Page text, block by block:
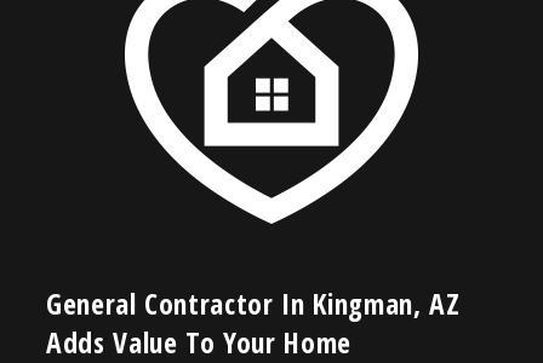
General Contractor In Kingman, AZ
Adds Value To Your Home